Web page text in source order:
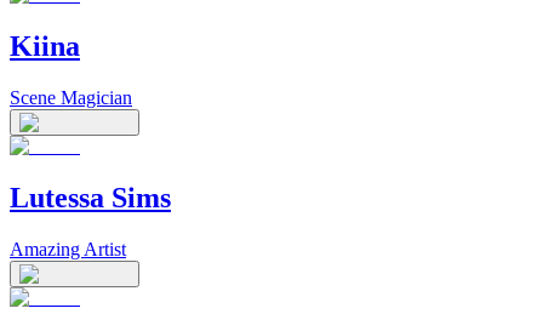
Kiina
Scene Magician
Lutessa Sims
Amazing Artist